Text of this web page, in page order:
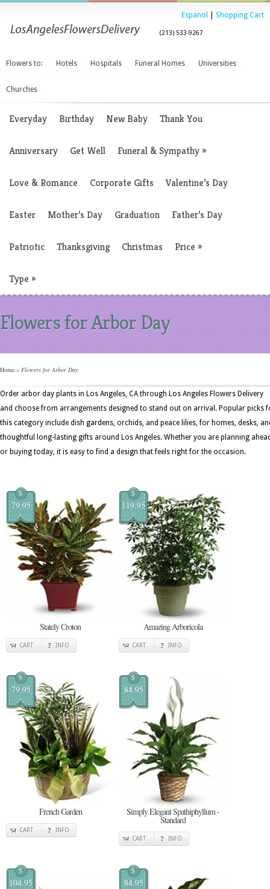
Espanol Shopping Cart
(213) 533-9267
Flowers to: Hotels Hospitals Funeral Homes Universities
Churches
Everyday Birthday New Baby Thank You
Anniversary Get Well Funeral & Sympathy»
Love & Romance Corporate Gifts Valentine’s Day
Easter Mother’s Day Graduation Father’s Day
Patriotic Thanksgiving Christmas Price »
Type »
Flowers for Arbor Day
Home » Flowers for Arbor Day
Order arbor day plants in Los Angeles, CA through Los Angeles Flowers Delivery
and choose from arrangements designed to stand out on arrival. Popular picks
this category include dish gardens, orchids, and peace lilies, for homes, desks,
thoughtful long-lasting gifts around Los Angeles. Whether you are planning
or buying today, it is easy to find a design that feels right for the occasion.
$
79.95
Stately Croton
CART INFO
$
119.95
Amazing Arboricola
CART INFO
$
79.95
French Garden
CART INFO
$
84.95
Simply Elegant Spathiphyllum -
Standard
CART INFO
$
104.95
$
84.95